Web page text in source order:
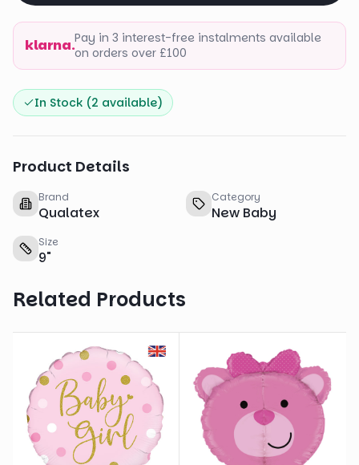
klarna.Pay in 3 interest-free instalments available
on orders over £100
In Stock (2 available)
Product Details
Brand
Qualatex
Category
New Baby
Size
9"
Related Products